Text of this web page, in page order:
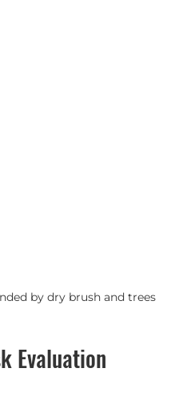
by dry brush and trees
Evaluation